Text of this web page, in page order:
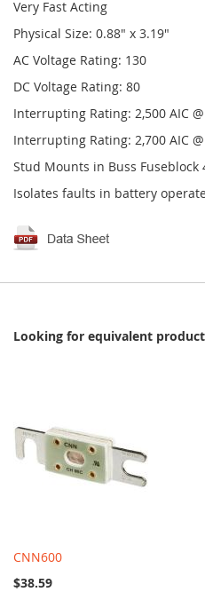
Very Fast Acting
Physical Size: 0.88" x 3.19"
AC Voltage Rating: 130
DC Voltage Rating: 80
Interrupting Rating: 2,500 AIC @
Interrupting Rating: 2,700 AIC @
Stud Mounts in Buss Fuseblock
Isolates faults in battery
Looking for equivalent
CNN600
$38.59